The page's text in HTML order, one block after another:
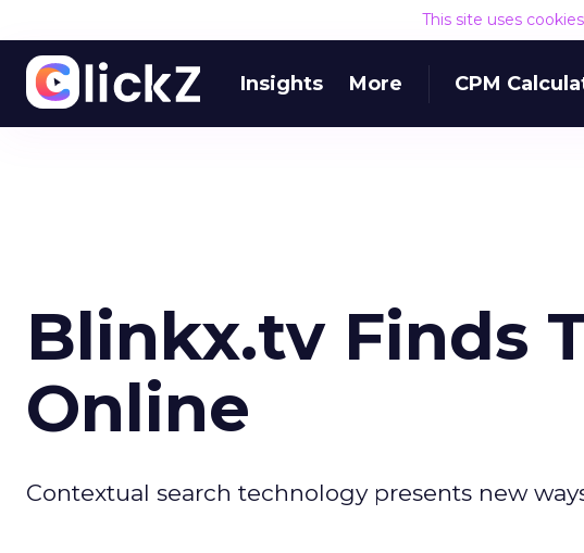
This site uses
Insights More CPM
Blinkx.tv Finds
Online
Contextual search technology presents new